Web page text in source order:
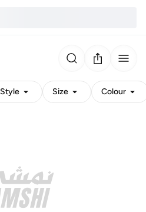
Style Size Colour